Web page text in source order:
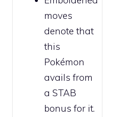
moves
denote that
this
Pokémon
avails from
a STAB
bonus for it.